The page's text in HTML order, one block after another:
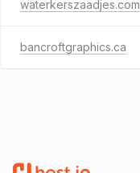
waterkerszaadjes.com
bancroftgraphics.ca